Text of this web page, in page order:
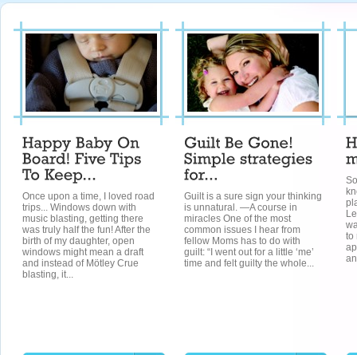
Once upon a time, I loved road
trips... Windows down with
music blasting, getting there
was truly half the fun! After the
birth of my daughter, open
windows might mean a draft
and instead of Mötley Crue
blasting, it...
Guilt is a sure sign your thinking
is unnatural. —A course in
miracles One of the most
common issues I hear from
fellow Moms has to do with
guilt: “I went out for a little ‘me’
time and felt guilty the whole...
to